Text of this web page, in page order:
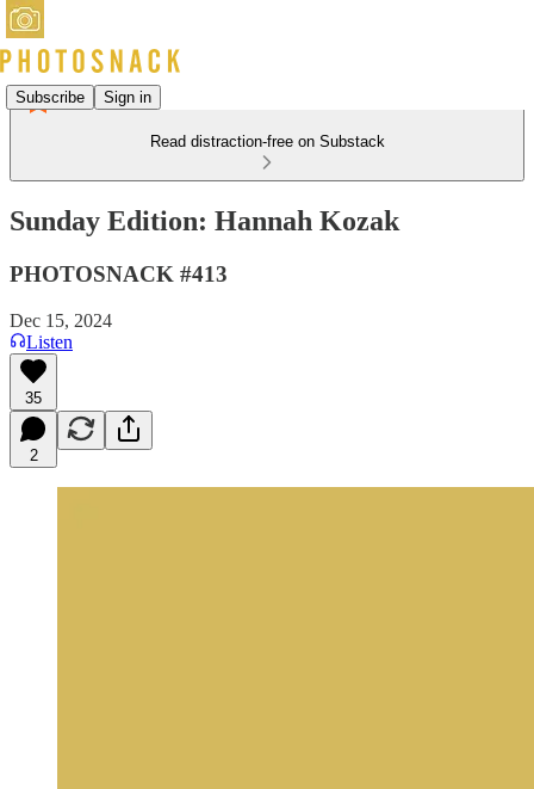
Subscribe Sign in
Read distraction-free on Substack
Sunday Edition: Hannah Kozak
PHOTOSNACK #413
Dec 15, 2024
Listen
35
2